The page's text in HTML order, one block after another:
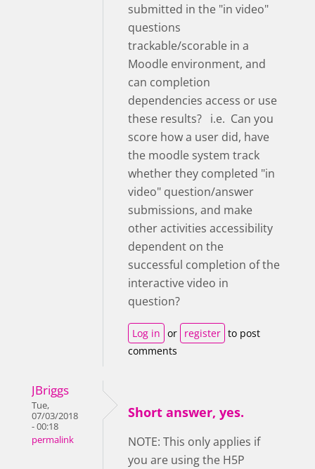
submitted in the "in video"
questions
trackable/scorable in a
Moodle environment, and
can completion
dependencies access or use
these results? i.e. Can you
score how a user did, have
the moodle system track
whether they completed "in
video" question/answer
submissions, and make
other activities accessibility
dependent on the
successful completion of the
interactive video in
question?
Log in or register to post
comments
JBriggs
Tue,
07/03/2018
- 00:18
permalink
Short answer, yes.
NOTE: This only applies if
you are using the H5P